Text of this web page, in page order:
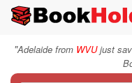
"Adelaide from WVUjust